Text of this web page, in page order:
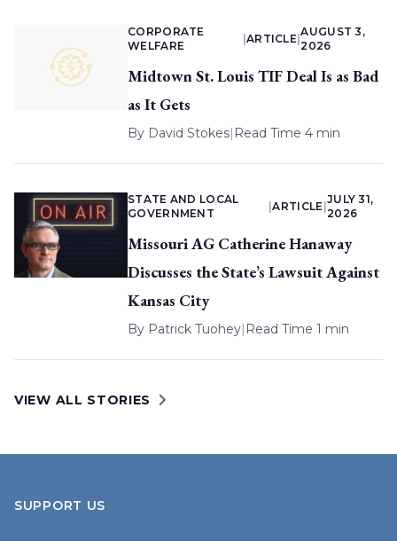
CORPORATE
WELFARE
ARTICLE |
AUGUST 3,
2026
Midtown St. Louis TIF Deal Is as Bad
as It Gets
By David Stokes| Read Time 4 min
STATE AND LOCAL
GOVERNMENT
|ARTICLE
JULY 31,
2026
Missouri AG Catherine Hanaway
Discusses the State’s Lawsuit Against
Kansas City
By Patrick Tuohey| Read Time 1 min
VIEW ALL STORIES
SUPPORT US